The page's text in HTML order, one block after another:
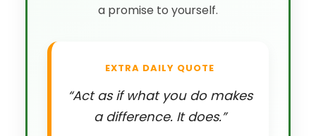
a promise to yourself.
EXTRA DAILY QUOTE
“Act as if what you do makes
a difference. It does.”